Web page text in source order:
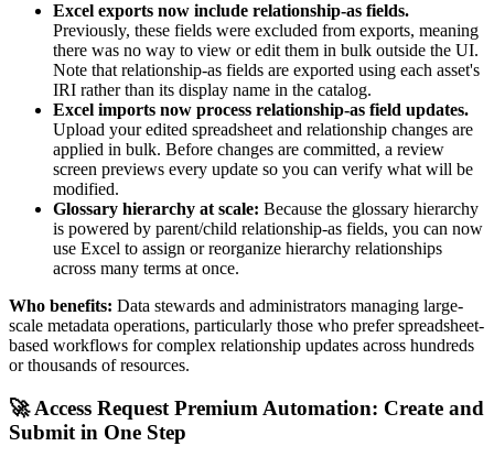
Excel exports now include relationship-as fields.
Previously, these fields were excluded from exports, meaning
there was no way to view or edit them in bulk outside the UI.
Note that relationship-as fields are exported using each asset's
IRI rather than its display name in the catalog.
Excel imports now process relationship-as field updates.
Upload your edited spreadsheet and relationship changes are
applied in bulk. Before changes are committed, a review
screen previews every update so you can verify what will be
modified.
Glossary hierarchy at scale: Because the glossary hierarchy
is powered by parent/child relationship-as fields, you can now
use Excel to assign or reorganize hierarchy relationships
across many terms at once.
Who benefits: Data stewards and administrators managing large-
scale metadata operations, particularly those who prefer spreadsheet-
based workflows for complex relationship updates across hundreds
or thousands of resources.
🚀 Access Request Premium Automation: Create and
Submit in One Step